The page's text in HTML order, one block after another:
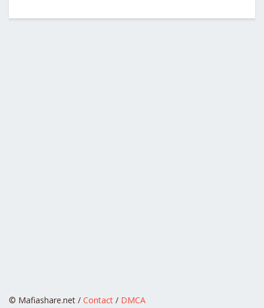
© Mafiashare.net / Contact / DMCA